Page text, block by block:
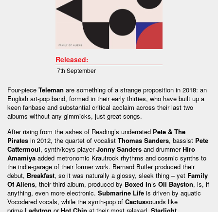
Released:
7th September
Four-piece Teleman are something of a strange proposition in 2018: an
English art-pop band, formed in their early thirties, who have built up a
keen fanbase and substantial critical acclaim across their last two
albums without any gimmicks, just great songs.
After rising from the ashes of Reading’s underrated Pete & The
Pirates in 2012, the quartet of vocalist Thomas Sanders, bassist Pete
Cattermoul, synth/keys playerJonny Sanders and drummerHiro
Amamiya added metronomic Krautrock rhythms and cosmic synths to
the indie-garage of their former work. Bernard Butler produced their
debut, Breakfast, so it was naturally a glossy, sleek thing – yet Family
Of Aliens, their third album, produced by Boxed In’s Oli Bayston, is, if
anything, even more electronic. Submarine Life is driven by aquatic
Vocodered vocals, while the synth-pop of Cactussounds like